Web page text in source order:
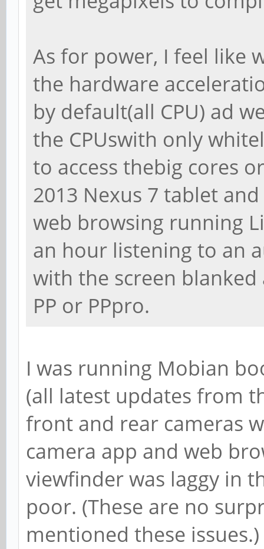
As for power, I feel like
the hardware
by default(all CPU) ad
the CPUswith only
to access thebig cores
2013 Nexus 7 tablet
web browsing running
an hour listening to an
with the screen
PP or PPpro.
I was running Mobian
(all latest updates from
front and rear cameras
camera app and web
viewfinder was laggy in
poor. (These are no
mentioned these issues.)